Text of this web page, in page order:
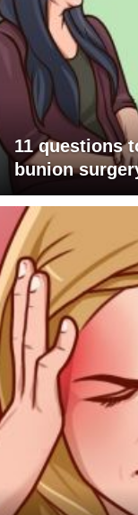
11 questions
bunion